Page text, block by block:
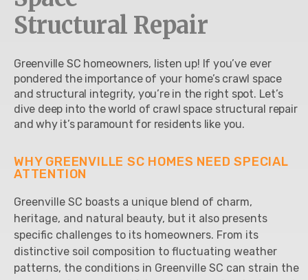
Structural Repair
Greenville SC homeowners, listen up! If you’ve ever
pondered the importance of your home’s crawl space
and structural integrity, you’re in the right spot. Let’s
dive deep into the world of crawl space structural repair
and why it’s paramount for residents like you.
WHY GREENVILLE SC HOMES NEED SPECIAL
ATTENTION
Greenville SC boasts a unique blend of charm,
heritage, and natural beauty, but it also presents
specific challenges to its homeowners. From its
distinctive soil composition to fluctuating weather
patterns, the conditions in Greenville SC can strain the